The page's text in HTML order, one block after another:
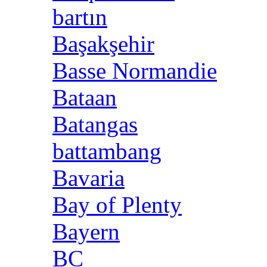
bartın
Başakşehir
Basse Normandie
Bataan
Batangas
battambang
Bavaria
Bay of Plenty
Bayern
BC